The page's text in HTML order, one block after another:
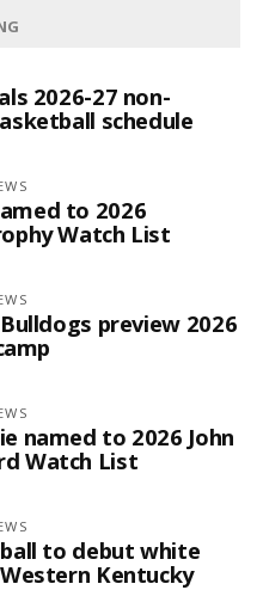
2026-27 non-
schedule
to 2026
Watch List
preview 2026
named to 2026 John
Watch List
to debut white
Kentucky